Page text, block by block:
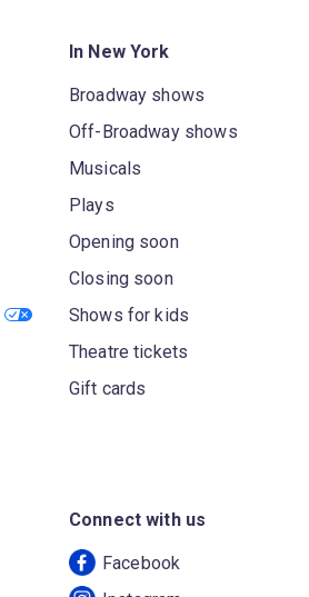
In New York
Broadway shows
Off-Broadway shows
Musicals
Plays
Opening soon
Closing soon
Shows for kids
Theatre tickets
Gift cards
Connect with us
Facebook